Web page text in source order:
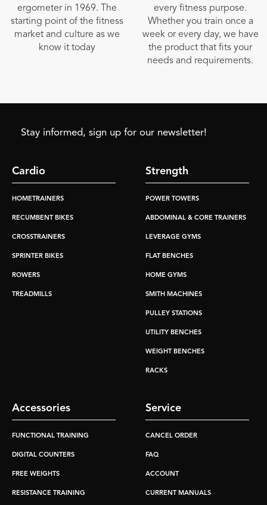
ergometer in 1969. The
starting point of the fitness
market and culture as we
know it today
every fitness purpose.
Whether you train once a
week or every day, we have
the product that fits your
needs and requirements.
Stay informed, sign up for our newsletter!
Cardio
HOMETRAINERS
RECUMBENT BIKES
CROSSTRAINERS
SPRINTER BIKES
ROWERS
TREADMILLS
Strength
POWER TOWERS
ABDOMINAL & CORE TRAINERS
LEVERAGE GYMS
FLAT BENCHES
HOME GYMS
SMITH MACHINES
PULLEY STATIONS
UTILITY BENCHES
WEIGHT BENCHES
RACKS
Accessories
FUNCTIONAL TRAINING
DIGITAL COUNTERS
FREE WEIGHTS
RESISTANCE TRAINING
Service
CANCEL ORDER
FAQ
ACCOUNT
CURRENT MANUALS